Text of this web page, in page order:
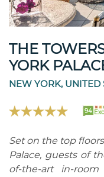
THE
YORK
NEW YORK, UNITED
94
Set on the top
Palace, guests of
of-the-art in-room